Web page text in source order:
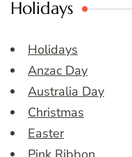
Holidays
Holidays
Anzac Day
Australia Day
Christmas
Easter